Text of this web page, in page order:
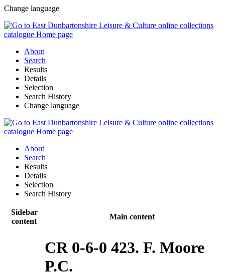
Change language
About
Search
Results
Details
Selection
Search History
Change language
About
Search
Results
Details
Selection
Search History
Sidebar
content
Main content
CR 0-6-0 423. F. Moore
P.C.